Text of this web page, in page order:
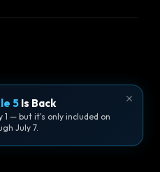
5 Is Back
1 — but it's only included on
July 7.